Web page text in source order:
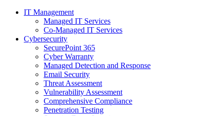
IT Management
Managed IT Services
Co-Managed IT Services
Cybersecurity
SecurePoint 365
Cyber Warranty
Managed Detection and Response
Email Security
Threat Assessment
Vulnerability Assessment
Comprehensive Compliance
Penetration Testing